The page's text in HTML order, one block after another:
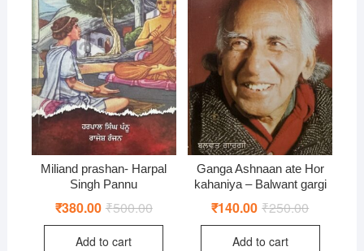
Miliand prashan- Harpal
Singh Pannu
₹500.00Original
was:
₹380.00 Current
is:
Add to cart
Ganga Ashnaan ate Hor
kahaniya – Balwant gargi
₹250.00Original
was:
₹140.00 Current
is:
Add to cart